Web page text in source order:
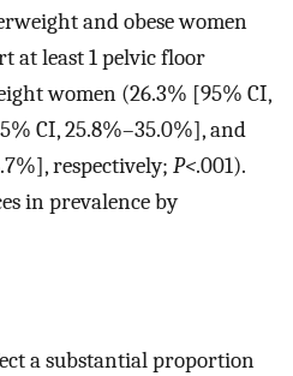
and obese women
at least 1 pelvic floor
women (26.3% [95% CI,
CI, 25.8%–35.0%], and
respectively; P<.001).
in prevalence by
a substantial proportion